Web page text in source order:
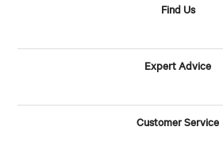
Find Us
Expert Advice
Customer Service